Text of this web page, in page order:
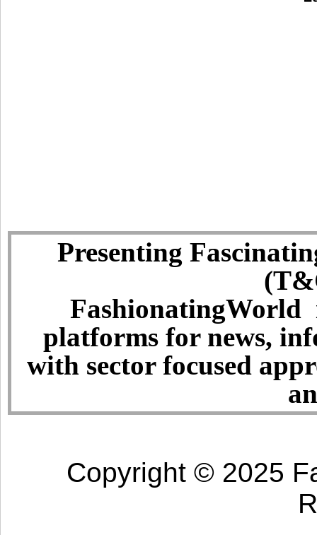
Presenting
FashionatingWorld
platforms for news,
with sector focused
Copyright © 2025